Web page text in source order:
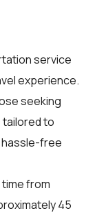
service
experience.
seeking
tailored to
hassle-free
from
45